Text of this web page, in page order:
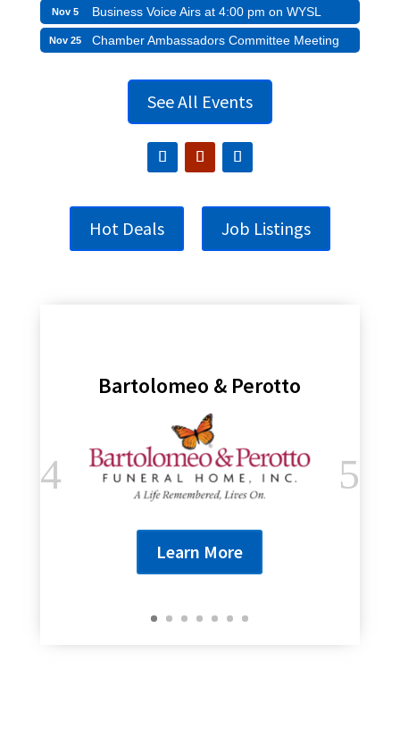
Nov 5 Business Voice Airs at 4:00 pm on WYSL
Nov 25 Chamber Ambassadors Committee Meeting
See All Events
Hot Deals Job Listings
Bartolomeo & Perotto
Learn More